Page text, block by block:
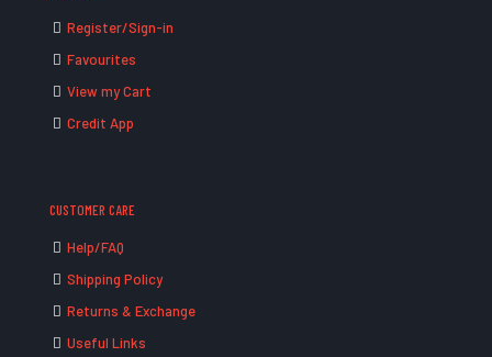
Register/Sign-in
Favourites
View my Cart
Credit App
CUSTOMER CARE
Help/FAQ
Shipping Policy
Returns & Exchange
Useful Links